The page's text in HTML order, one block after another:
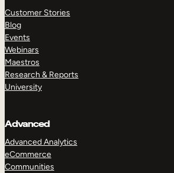
Customer Stories
Blog
Events
Webinars
Maestros
Research & Reports
University
Advanced
Advanced Analytics
eCommerce
Communities